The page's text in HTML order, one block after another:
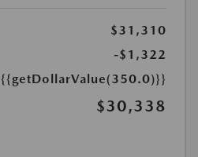
$31,310
-$1,322
{{getDollarValue(350.0)}}
$30,338